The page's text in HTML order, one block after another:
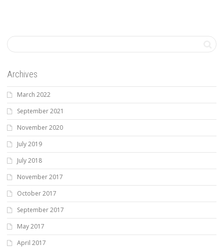
Archives
March 2022
September 2021
November 2020
July 2019
July 2018
November 2017
October 2017
September 2017
May 2017
April 2017